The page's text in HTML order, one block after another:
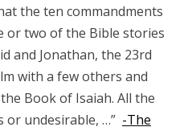
the ten commandments
or two of the Bible stories
and Jonathan, the 23rd
with a few others and
Book of Isaiah. All the
or undesirable, …” -The